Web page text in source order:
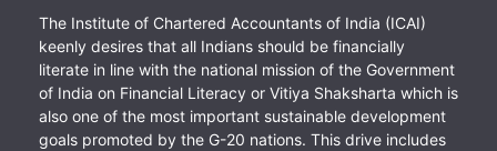
The Institute of Chartered Accountants of India (ICAI)
keenly desires that all Indians should be financially
literate in line with the national mission of the Government
of India on Financial Literacy or Vitiya Shaksharta which is
also one of the most important sustainable development
goals promoted by the G-20 nations. This drive includes